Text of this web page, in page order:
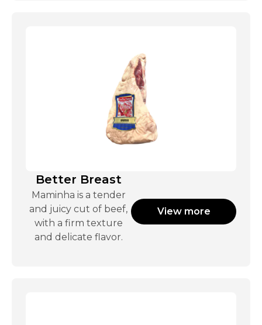
Better Breast
Maminha is a tender
and juicy cut of beef,
with a firm texture
and delicate flavor.
View more